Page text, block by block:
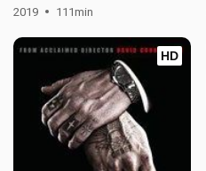
2019 111min
HD